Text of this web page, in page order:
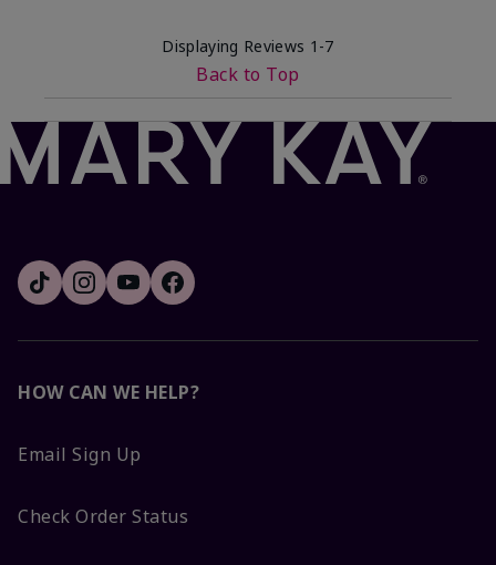
Displaying Reviews 1-7
Back to Top
HOW CAN WE HELP?
Email Sign Up
Check Order Status